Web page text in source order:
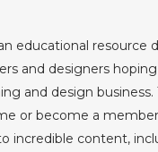
educational resource
and designers
and design business.
or become a
incredible content,